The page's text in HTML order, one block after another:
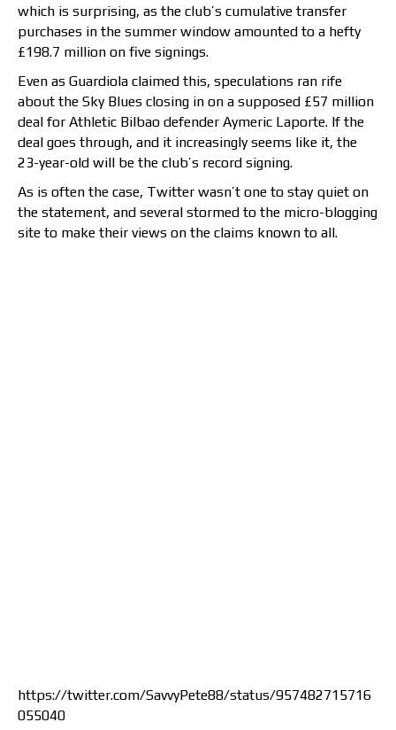
which is surprising, as the club’s cumulative transfer
purchases in the summer window amounted to a hefty
£198.7 million on five signings.
Even as Guardiola claimed this, speculations ran rife
about the Sky Blues closing in on a supposed £57 million
deal for Athletic Bilbao defender Aymeric Laporte. If the
deal goes through, and it increasingly seems like it, the
23-year-old will be the club’s record signing.
As is often the case, Twitter wasn’t one to stay quiet on
the statement, and several stormed to the micro-blogging
site to make their views on the claims known to all.
https://twitter.com/SavvyPete88/status/957482715716
055040